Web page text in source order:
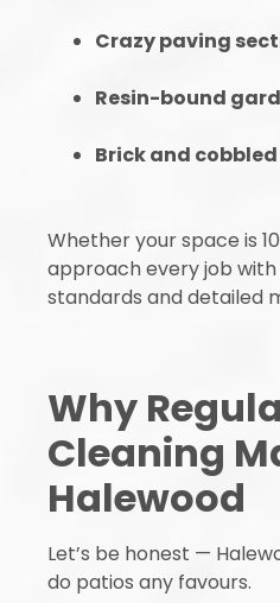
Crazy paving
Resin-bound
Brick and
Whether your space is
approach every job
standards and detailed
Why
Cleaning
Halewood
Let’s be honest —
do patios any favours.